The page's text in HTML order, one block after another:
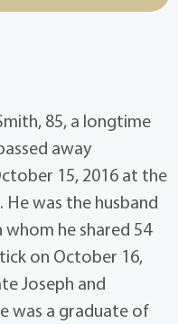
85, a longtime
away
15, 2016 at the
He was the husband
he shared 54
on October 16,
Joseph and
was a graduate of